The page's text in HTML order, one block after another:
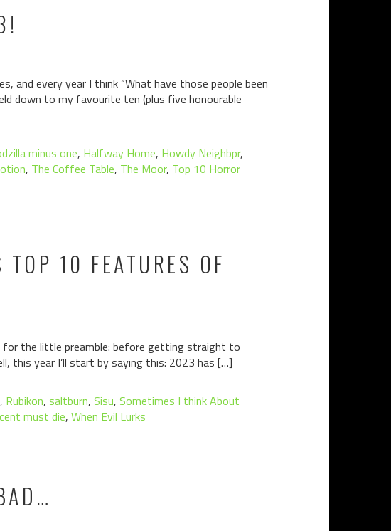
and every year I think “What have those people been
down to my favourite ten (plus five honourable
minus one, Halfway Home, Howdy Neighbpr,
, The Coffee Table, The Moor, Top 10 Horror
10 FEATURES OF
for the little preamble: before getting straight to
this year I’ll start by saying this: 2023 has […]
, Rubikon, saltburn, Sisu, Sometimes I think About
must die, When Evil Lurks